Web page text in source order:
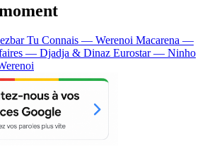
Tu Connais — Werenoi Macarena —
— Djadja & Dinaz Eurostar — Ninho